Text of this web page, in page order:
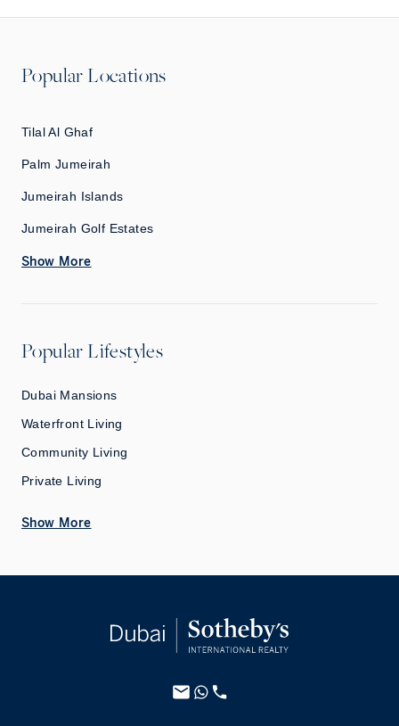
Popular Locations
Tilal Al Ghaf
Palm Jumeirah
Jumeirah Islands
Jumeirah Golf Estates
Show More
Popular Lifestyles
Dubai Mansions
Waterfront Living
Community Living
Private Living
Show More